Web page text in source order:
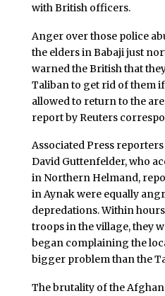
with British officers.
Anger over those police
the elders in Babaji just
warned the British that
Taliban to get rid of them
allowed to return to the
report by Reuters
Associated Press
David Guttenfelder, who
in Northern Helmand,
in Aynak were equally
depredations. Within
troops in the village, they
began complaining the
bigger problem than the
The brutality of the